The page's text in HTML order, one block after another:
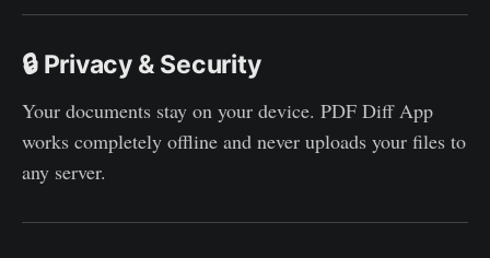
🔒 Privacy & Security
Your documents stay on your device. PDF Diff App
works completely offline and never uploads your files to
any server.